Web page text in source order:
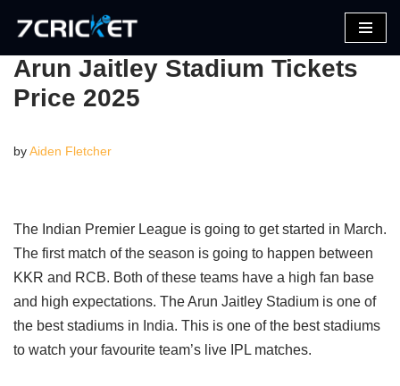
to
content
Arun Jaitley Stadium Tickets
Price 2025
byAiden Fletcher
The Indian Premier League is going to get started in March.
The first match of the season is going to happen between
KKR and RCB. Both of these teams have a high fan base
and high expectations. The Arun Jaitley Stadium is one of
the best stadiums in India. This is one of the best stadiums
to watch your favourite team’s live IPL matches.